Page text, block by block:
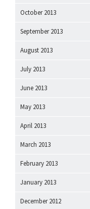
October 2013
September 2013
August 2013
July 2013
June 2013
May 2013
April 2013
March 2013
February 2013
January 2013
December 2012